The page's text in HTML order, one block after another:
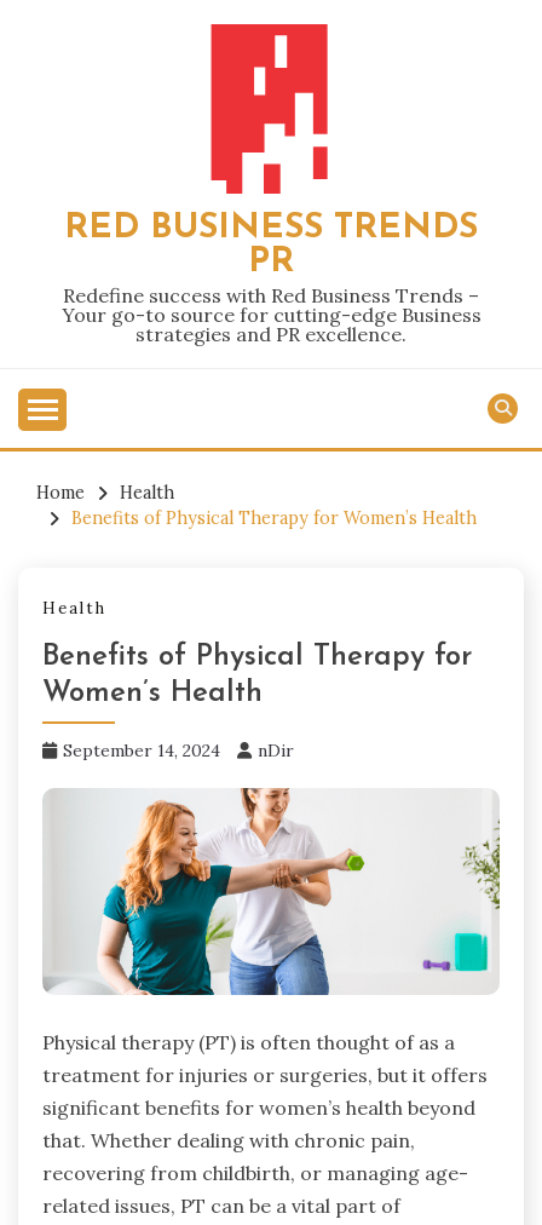
RED BUSINESS TRENDS
PR
Redefine success with Red Business Trends –
Your go-to source for cutting-edge Business
strategies and PR excellence.
Home
Health
Benefits of Physical Therapy for Women’s Health
Health
Benefits of Physical Therapy for
Women’s Health
September 14, 2024 nDir
Physical therapy (PT) is often thought of as a
treatment for injuries or surgeries, but it offers
significant benefits for women’s health beyond
that. Whether dealing with chronic pain,
recovering from childbirth, or managing age-
related issues, PT can be a vital part of